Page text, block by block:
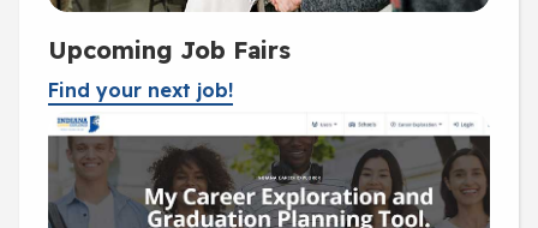
Upcoming Job Fairs
Find your next job!